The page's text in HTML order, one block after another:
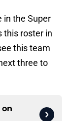
in the Super
this roster in
this team
three to